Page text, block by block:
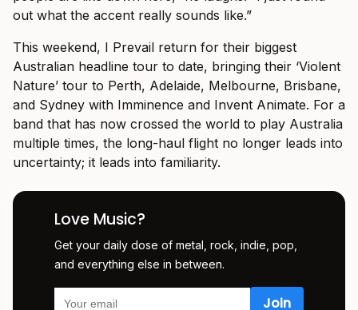
out what the accent really sounds like.”
This weekend, I Prevail return for their biggest
Australian headline tour to date, bringing their ‘Violent
Nature’ tour to Perth, Adelaide, Melbourne, Brisbane,
and Sydney with Imminence and Invent Animate. For a
band that has now crossed the world to play Australia
multiple times, the long-haul flight no longer leads into
uncertainty; it leads into familiarity.
Love Music?
Get your daily dose of metal, rock, indie, pop,
and everything else in between.